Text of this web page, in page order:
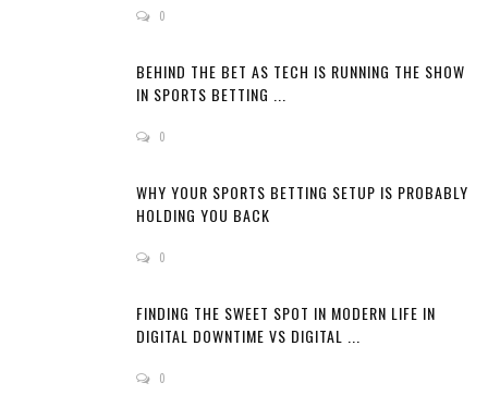
0
BEHIND THE BET AS TECH IS RUNNING THE SHOW
IN SPORTS BETTING ...
0
WHY YOUR SPORTS BETTING SETUP IS PROBABLY
HOLDING YOU BACK
0
FINDING THE SWEET SPOT IN MODERN LIFE IN
DIGITAL DOWNTIME VS DIGITAL ...
0